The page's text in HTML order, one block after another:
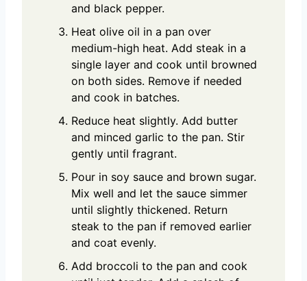
and black pepper.
Heat olive oil in a pan over
medium-high heat. Add steak in a
single layer and cook until browned
on both sides. Remove if needed
and cook in batches.
Reduce heat slightly. Add butter
and minced garlic to the pan. Stir
gently until fragrant.
Pour in soy sauce and brown sugar.
Mix well and let the sauce simmer
until slightly thickened. Return
steak to the pan if removed earlier
and coat evenly.
Add broccoli to the pan and cook